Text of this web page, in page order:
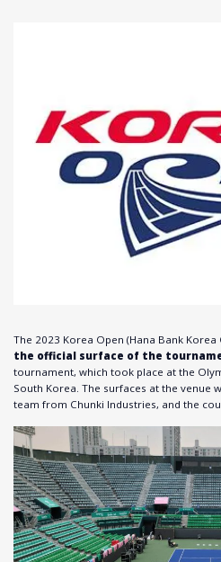
The 2023 Korea Open (Hana Bank Korea
the official surface of the
tournament, which took place at the
South Korea. The surfaces at the venue
team from Chunki Industries, and the